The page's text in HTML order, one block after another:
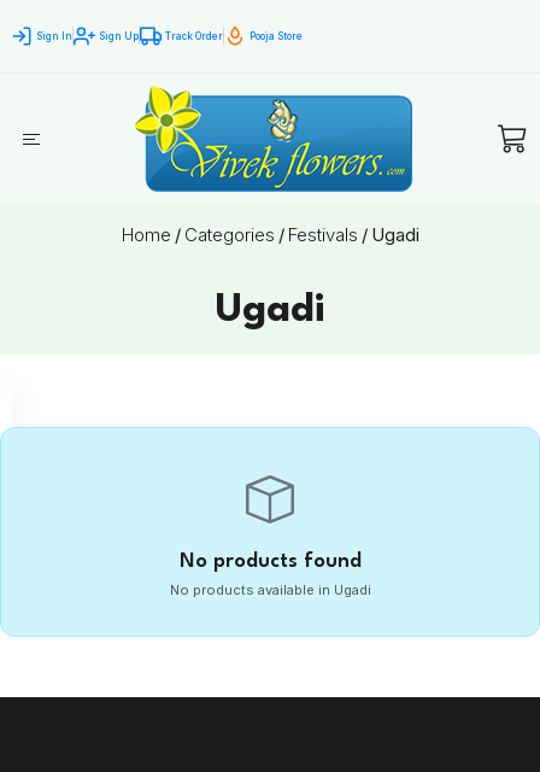
Sign In Sign Up Track Order Pooja Store
Home / Categories / Festivals / Ugadi
Ugadi
No products found
No products available in Ugadi